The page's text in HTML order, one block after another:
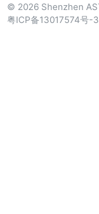
© 2026 Shenzhen
粤ICP备13017574号-3